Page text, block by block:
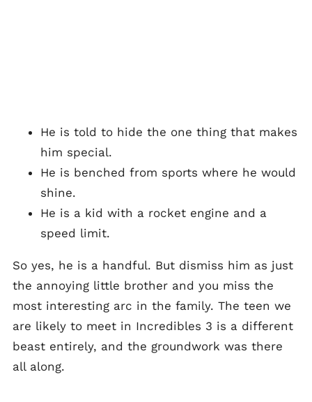
He is told to hide the one thing that makes
him special.
He is benched from sports where he would
shine.
He is a kid with a rocket engine and a
speed limit.
So yes, he is a handful. But dismiss him as just
the annoying little brother and you miss the
most interesting arc in the family. The teen we
are likely to meet in Incredibles 3 is a different
beast entirely, and the groundwork was there
all along.